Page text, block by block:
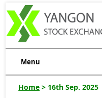
Menu
Home > 16th Sep. 2025